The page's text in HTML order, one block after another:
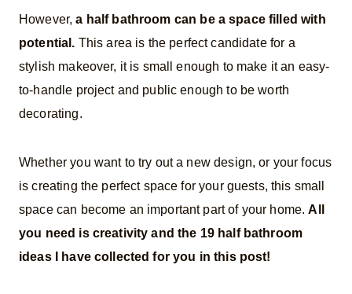
However,a half bathroom can be a space filled with
potential. This area is the perfect candidate for a
stylish makeover, it is small enough to make it an easy-
to-handle project and public enough to be worth
decorating.
Whether you want to try out a new design, or your focus
is creating the perfect space for your guests, this small
space can become an important part of your home.All
you need is creativity and the 19 half bathroom
ideas I have collected for you in this post!